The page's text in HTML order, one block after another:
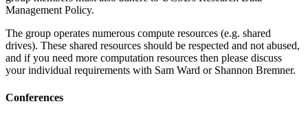
Management Policy.
The group operates numerous compute resources (e.g. shared
drives). These shared resources should be respected and not abused,
and if you need more computation resources then please discuss
your individual requirements with Sam Ward or Shannon Bremner.
Conferences